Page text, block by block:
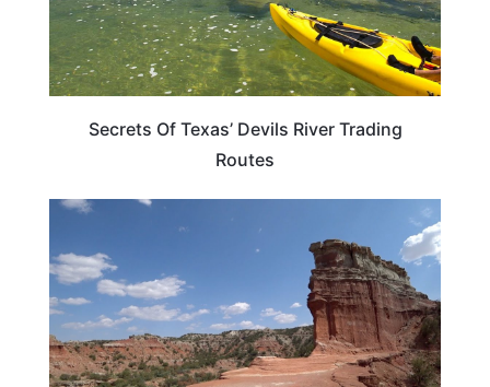
Secrets Of Texas’ Devils River Trading
Routes
TEXAS